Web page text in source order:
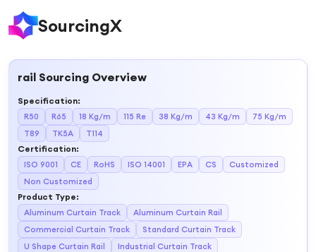
SourcingX
rail Sourcing Overview
Specification:
R50 R65 18 Kg/m 115 Re 38 Kg/m 43 Kg/m
75 Kg/m
T89
TK5A T114
Certification:
ISO 9001 CE RoHS ISO 14001 EPA CS
Customized
Non Customized
Product Type:
Aluminum Curtain Track
Aluminum Curtain Rail
Commercial Curtain Track
Standard Curtain Track
U Shape Curtain Rail
Industrial Curtain Track